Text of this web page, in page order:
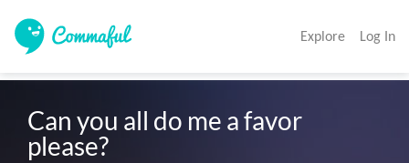
Explore Log In
Can you all do me a favor
please?